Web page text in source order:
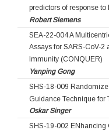
predictors of response
Robert Siemens
SEA-22-004 A
Assays for SARS-CoV-
Immunity (CONQUER)
Yanping Gong
SHS-18-009
Guidance Technique for
Oskar Singer
SHS-19-002 ENhancing